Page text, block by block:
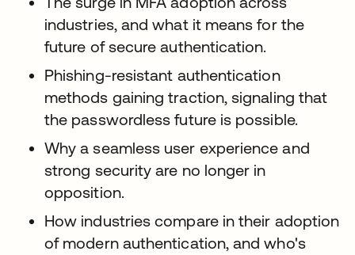
industries, and what it means for the
future of secure authentication.
Phishing-resistant authentication
methods gaining traction, signaling that
the passwordless future is possible.
Why a seamless user experience and
strong security are no longer in
opposition.
How industries compare in their adoption
of modern authentication, and who's